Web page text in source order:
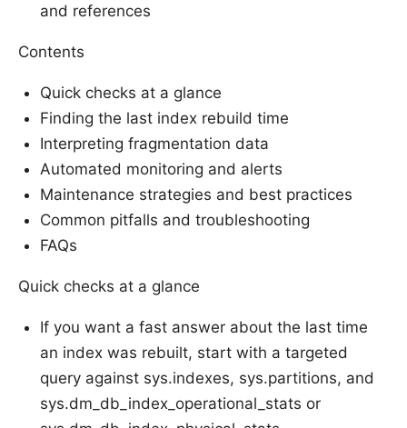
and references
Contents
Quick checks at a glance
Finding the last index rebuild time
Interpreting fragmentation data
Automated monitoring and alerts
Maintenance strategies and best practices
Common pitfalls and troubleshooting
FAQs
Quick checks at a glance
If you want a fast answer about the last time
an index was rebuilt, start with a targeted
query against sys.indexes, sys.partitions, and
sys.dm_db_index_operational_stats or